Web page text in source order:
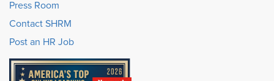
Press Room
Contact SHRM
Post an HR Job